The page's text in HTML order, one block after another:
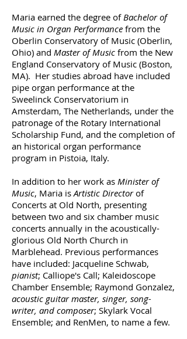
Maria earned the degree ofBachelor of
Music in Organ Performance from the
Oberlin Conservatory of Music (Oberlin,
Ohio) and Master of Music from the New
England Conservatory of Music (Boston,
MA). Her studies abroad have included
pipe organ performance at the
Sweelinck Conservatorium in
Amsterdam, The Netherlands, under the
patronage of the Rotary International
Scholarship Fund, and the completion of
an historical organ performance
program in Pistoia, Italy.
In addition to her work as Minister of
Music, Maria isArtistic Directorof
Concerts at Old North, presenting
between two and six chamber music
concerts annually in the acoustically-
glorious Old North Church in
Marblehead. Previous performances
have included: Jacqueline Schwab,
pianist; Calliope's Call; Kaleidoscope
Chamber Ensemble; Raymond Gonzalez,
acoustic guitar master, singer, song-
writer, and composer; Skylark Vocal
Ensemble; and RenMen, to name a few.